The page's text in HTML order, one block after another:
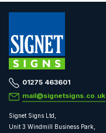
01275 463601
mail@signetsigns.co.uk
Signet Signs Ltd,
Unit 3 Windmill Business Park,